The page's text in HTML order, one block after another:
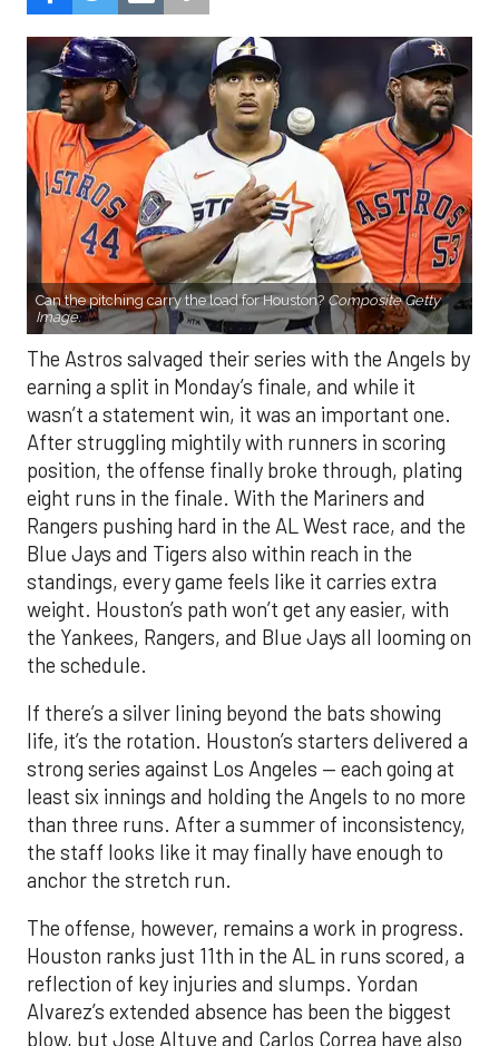
Can the pitching carry the load for Houston? Composite Getty
Image.
The Astros salvaged their series with the Angels by
earning a split in Monday’s finale, and while it
wasn’t a statement win, it was an important one.
After struggling mightily with runners in scoring
position, the offense finally broke through, plating
eight runs in the finale. With the Mariners and
Rangers pushing hard in the AL West race, and the
Blue Jays and Tigers also within reach in the
standings, every game feels like it carries extra
weight. Houston’s path won’t get any easier, with
the Yankees, Rangers, and Blue Jays all looming on
the schedule.
If there’s a silver lining beyond the bats showing
life, it’s the rotation. Houston’s starters delivered a
strong series against Los Angeles — each going at
least six innings and holding the Angels to no more
than three runs. After a summer of inconsistency,
the staff looks like it may finally have enough to
anchor the stretch run.
The offense, however, remains a work in progress.
Houston ranks just 11th in the AL in runs scored, a
reflection of key injuries and slumps. Yordan
Alvarez’s extended absence has been the biggest
blow, but Jose Altuve and Carlos Correa have also